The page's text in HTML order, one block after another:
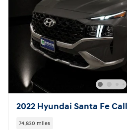
2022 Hyundai Santa Fe
74,830 miles